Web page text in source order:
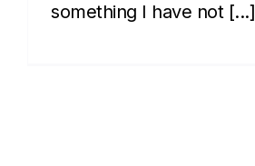
something I have not [...]